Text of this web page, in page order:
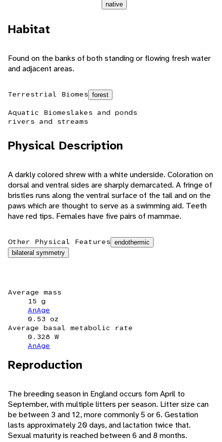
native
Habitat
Found on the banks of both standing or flowing fresh water
and adjacent areas.
Terrestrial Biomes forest
Aquatic Biomeslakes and ponds
rivers and streams
Physical Description
A darkly colored shrew with a white underside. Coloration on
dorsal and ventral sides are sharply demarcated. A fringe of
bristles runs along the ventral surface of the tail and on the
paws which are thought to serve as a swimming aid. Teeth
have red tips. Females have five pairs of mammae.
Other Physical Features endothermic
bilateral symmetry
Average mass
15 g
AnAge
0.53 oz
Average basal metabolic rate
0.328 W
AnAge
Reproduction
The breeding season in England occurs fom April to
September, with multiple litters per season. Litter size can
be between 3 and 12, more commonly 5 or 6. Gestation
lasts approximately 20 days, and lactation twice that.
Sexual maturity is reached between 6 and 8 months.